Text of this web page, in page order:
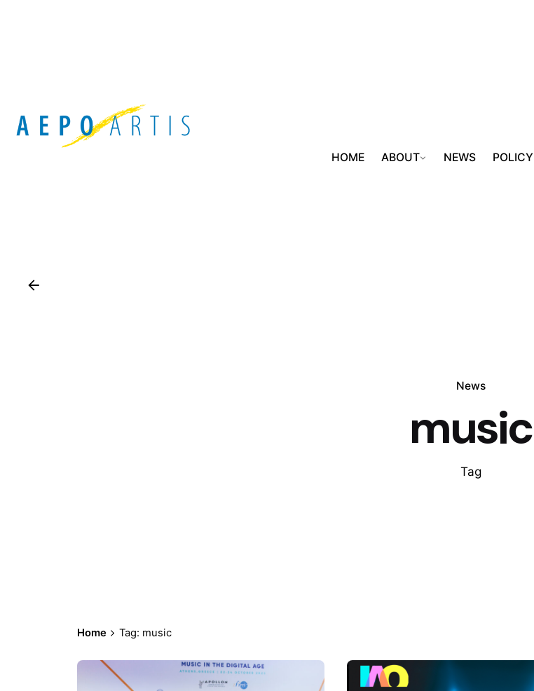
HOME ABOUT NEWS POLICY
News
music
Tag
Home Tag: music